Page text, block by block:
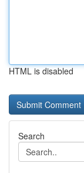
HTML is disabled
Search